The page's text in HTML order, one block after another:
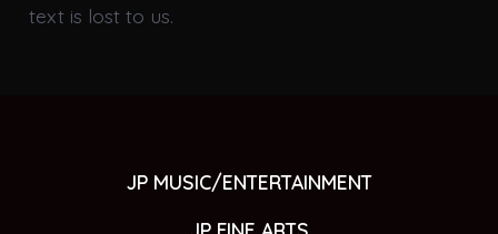
text is lost to us.
JP MUSIC/ENTERTAINMENT